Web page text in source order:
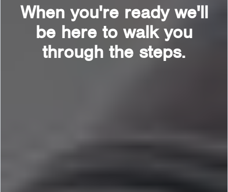
When you're ready we'll
be here to walk you
through the steps.